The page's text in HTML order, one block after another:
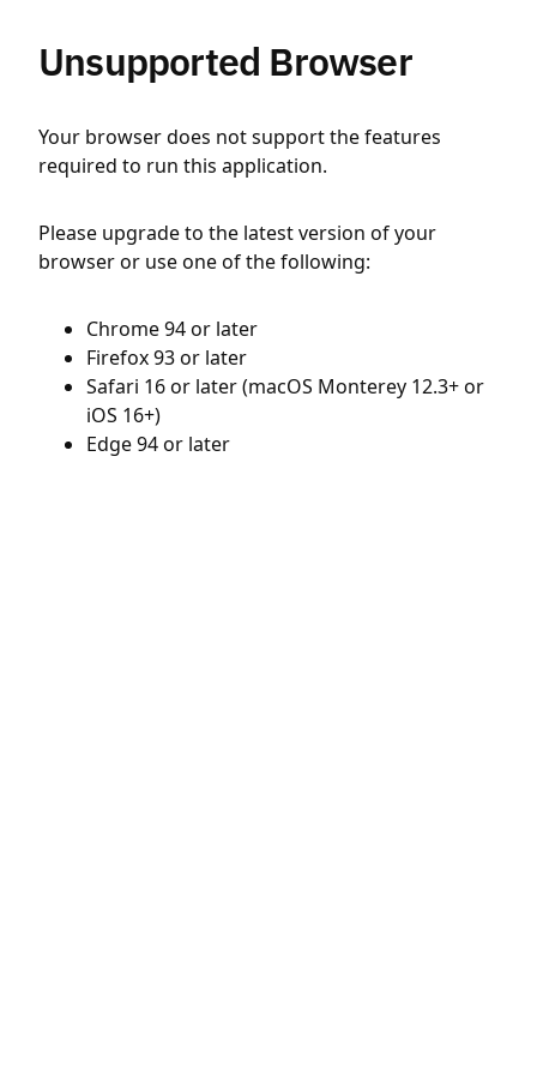
Unsupported Browser
Your browser does not support the features
required to run this application.
Please upgrade to the latest version of your
browser or use one of the following:
Chrome 94 or later
Firefox 93 or later
Safari 16 or later (macOS Monterey 12.3+ or
iOS 16+)
Edge 94 or later